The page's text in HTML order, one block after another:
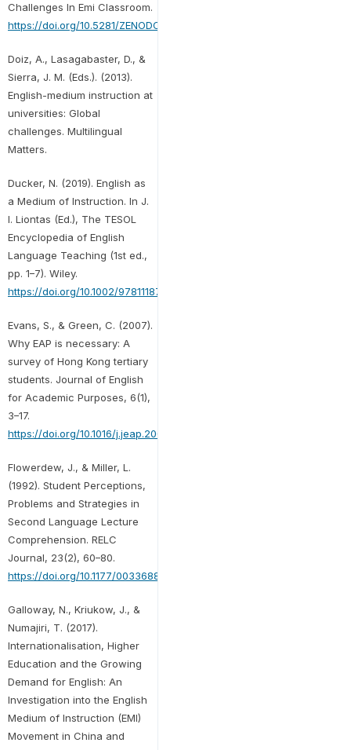
Challenges In Emi Classroom.
https://doi.org/10.5281/ZENODO.256802
Doiz, A., Lasagabaster, D., &
Sierra, J. M. (Eds.). (2013).
English-medium instruction at
universities: Global
challenges. Multilingual
Matters.
Ducker, N. (2019). English as
a Medium of Instruction. In J.
I. Liontas (Ed.), The TESOL
Encyclopedia of English
Language Teaching (1st ed.,
pp. 1–7). Wiley.
https://doi.org/10.1002/9781118784235.eelt0968
Evans, S., & Green, C. (2007).
Why EAP is necessary: A
survey of Hong Kong tertiary
students. Journal of English
for Academic Purposes, 6(1),
3–17.
https://doi.org/10.1016/j.jeap.2006.11.005
Flowerdew, J., & Miller, L.
(1992). Student Perceptions,
Problems and Strategies in
Second Language Lecture
Comprehension. RELC
Journal, 23(2), 60–80.
https://doi.org/10.1177/003368829202300205
Galloway, N., Kriukow, J., &
Numajiri, T. (2017).
Internationalisation, Higher
Education and the Growing
Demand for English: An
Investigation into the English
Medium of Instruction (EMI)
Movement in China and